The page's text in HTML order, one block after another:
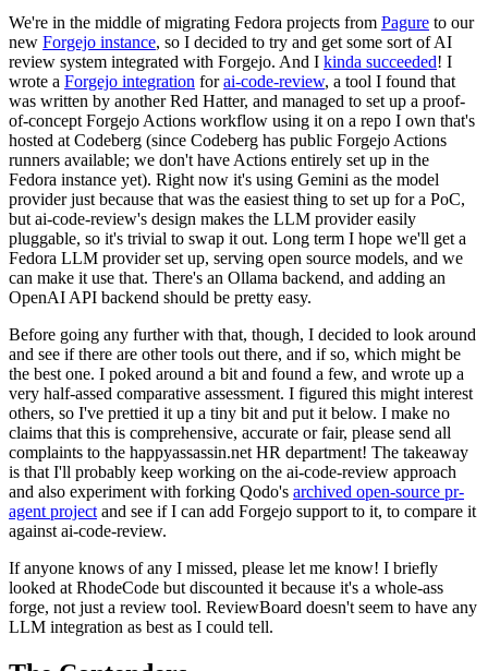
We're in the middle of migrating Fedora projects from Pagure to our
new Forgejo instance, so I decided to try and get some sort of AI
review system integrated with Forgejo. And I kinda succeeded! I
wrote a Forgejo integration forai-code-review, a tool I found that
was written by another Red Hatter, and managed to set up a proof-
of-concept Forgejo Actions workflow using it on a repo I own that's
hosted at Codeberg (since Codeberg has public Forgejo Actions
runners available; we don't have Actions entirely set up in the
Fedora instance yet). Right now it's using Gemini as the model
provider just because that was the easiest thing to set up for a PoC,
but ai-code-review's design makes the LLM provider easily
pluggable, so it's trivial to swap it out. Long term I hope we'll get a
Fedora LLM provider set up, serving open source models, and we
can make it use that. There's an Ollama backend, and adding an
OpenAI API backend should be pretty easy.
Before going any further with that, though, I decided to look around
and see if there are other tools out there, and if so, which might be
the best one. I poked around a bit and found a few, and wrote up a
very half-assed comparative assessment. I figured this might interest
others, so I've prettied it up a tiny bit and put it below. I make no
claims that this is comprehensive, accurate or fair, please send all
complaints to the happyassassin.net HR department! The takeaway
is that I'll probably keep working on the ai-code-review approach
and also experiment with forking Qodo's archived open-source pr-
agent project and see if I can add Forgejo support to it, to compare it
against ai-code-review.
If anyone knows of any I missed, please let me know! I briefly
looked at RhodeCode but discounted it because it's a whole-ass
forge, not just a review tool. ReviewBoard doesn't seem to have any
LLM integration as best as I could tell.